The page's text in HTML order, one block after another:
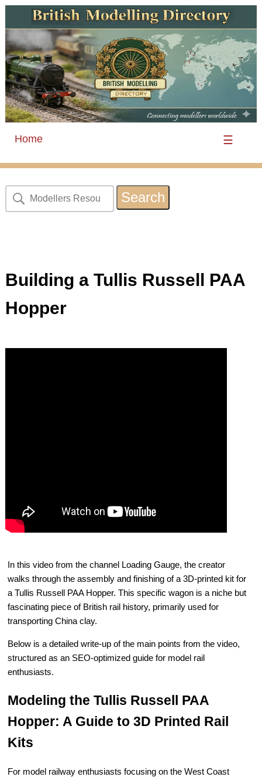
Home ☰
Building a Tullis Russell PAA
Hopper
In this video from the channel Loading Gauge, the creator
walks through the assembly and finishing of a 3D-printed kit for
a Tullis Russell PAA Hopper. This specific wagon is a niche but
fascinating piece of British rail history, primarily used for
transporting China clay.
Below is a detailed write-up of the main points from the video,
structured as an SEO-optimized guide for model rail
enthusiasts.
Modeling the Tullis Russell PAA
Hopper: A Guide to 3D Printed Rail
Kits
For model railway enthusiasts focusing on the West Coast